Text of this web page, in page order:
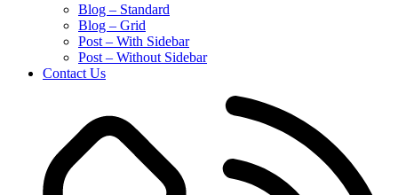
Blog – Standard
Blog – Grid
Post – With Sidebar
Post – Without Sidebar
Contact Us